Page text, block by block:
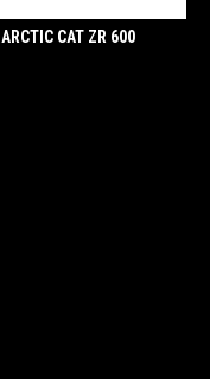
ARCTIC CAT ZR 600